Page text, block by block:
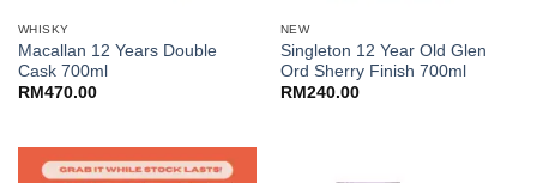
WHISKY
Macallan 12 Years Double
Cask 700ml
RM 470.00
NEW
Singleton 12 Year Old Glen
Ord Sherry Finish 700ml
RM 240.00